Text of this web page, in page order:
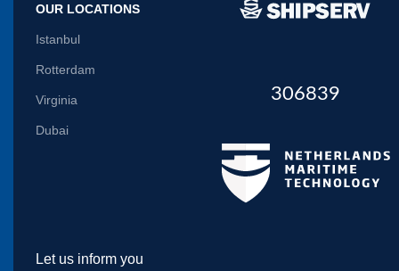
OUR LOCATIONS
Istanbul
Rotterdam
Virginia
Dubai
306839
Let us inform you